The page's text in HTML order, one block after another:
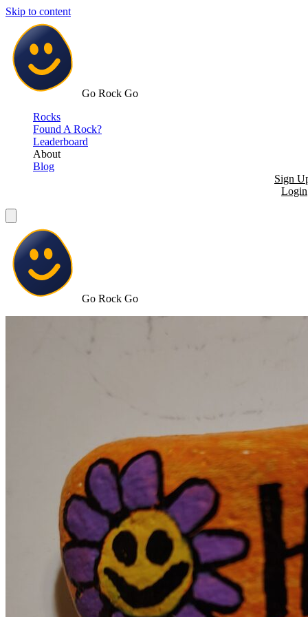
Skip to content
Go Rock Go
Rocks
Found A Rock?
Leaderboard
About
Blog
Sign
Login
Go Rock Go